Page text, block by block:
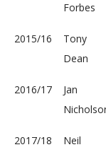
Forbes
2015/16
Tony
Dean
2016/17
Jan
2017/18
Neil